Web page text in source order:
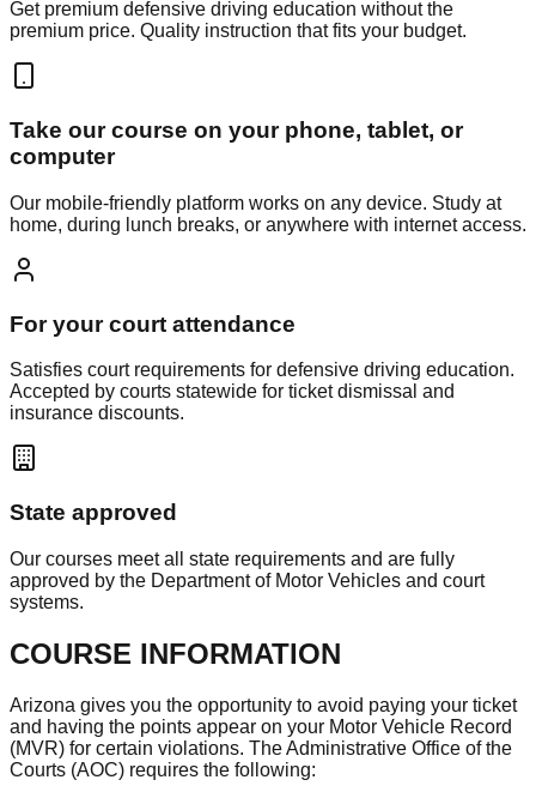
Get premium defensive driving education without the
premium price. Quality instruction that fits your budget.
Take our course on your phone, tablet, or
computer
Our mobile-friendly platform works on any device. Study at
home, during lunch breaks, or anywhere with internet access.
For your court attendance
Satisfies court requirements for defensive driving education.
Accepted by courts statewide for ticket dismissal and
insurance discounts.
State approved
Our courses meet all state requirements and are fully
approved by the Department of Motor Vehicles and court
systems.
COURSE INFORMATION
Arizona gives you the opportunity to avoid paying your ticket
and having the points appear on your Motor Vehicle Record
(MVR) for certain violations. The Administrative Office of the
Courts (AOC) requires the following: